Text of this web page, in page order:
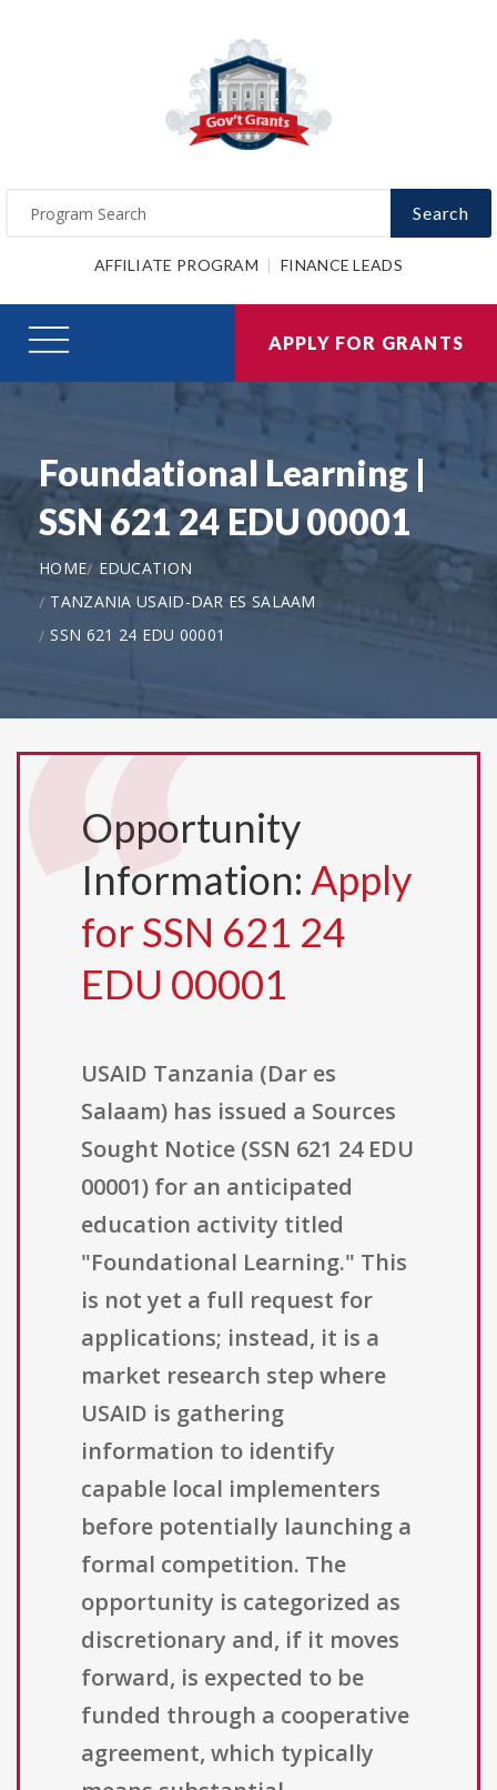
Search
AFFILIATE PROGRAM FINANCE LEADS
APPLY FOR GRANTS
Foundational Learning |
SSN 621 24 EDU 00001
HOME
EDUCATION
TANZANIA USAID-DAR ES SALAAM
SSN 621 24 EDU 00001
Opportunity
Information: Apply
for SSN 621 24
EDU 00001
USAID Tanzania (Dar es
Salaam) has issued a Sources
Sought Notice (SSN 621 24 EDU
00001) for an anticipated
education activity titled
"Foundational Learning." This
is not yet a full request for
applications; instead, it is a
market research step where
USAID is gathering
information to identify
capable local implementers
before potentially launching a
formal competition. The
opportunity is categorized as
discretionary and, if it moves
forward, is expected to be
funded through a cooperative
agreement, which typically